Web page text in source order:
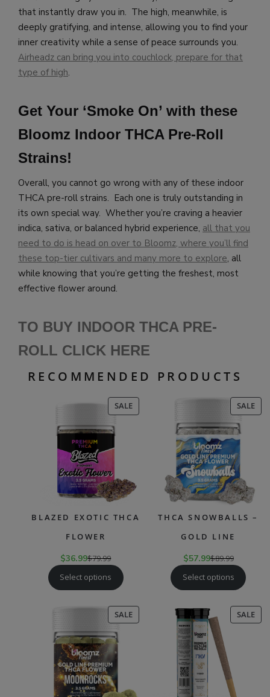
that instantly draw you in. The high, meanwhile, is
deeply gratifying, and intense, allowing you to find your
inner creativity while a sense of peace surrounds you.
Airheadz can bring you into couchlock, prepare for that
type of high.
Get Your ‘Smoke On’ with these
Bloomz Indoor THCA Pre-Roll
Strains!
Overall, you cannot go wrong with any of these indoor
THCA pre-roll strains. Each one is truly outstanding in
its own special way. Whether you’re craving a heavier
indica, sativa, or balanced hybrid experience, all that you
need to do is head on over to Bloomz, where you’ll find
these top-tier cultivars and many more to explore, all
while knowing that you’re getting the freshest, most
effective flower around.
TO BUY INDOOR THCA PRE-
ROLL CLICK HERE
RECOMMENDED PRODUCTS
SALEPRODUCT
ON
BLAZED EXOTIC THCA
FLOWER
$36.99$79.99
Select options
SALE
ON
THCA SNOWBALLS –
GOLD LINE
$57.99$89.99
Select options
SALEPRODUCT
ON
SALE
ON